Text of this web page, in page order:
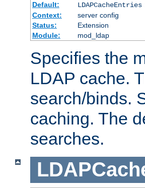
Default:
LDAPCacheEntries
Context:
server config
Status:
Extension
Module:
mod_ldap
Specifies the
LDAP cache.
search/binds.
caching. The
searches.